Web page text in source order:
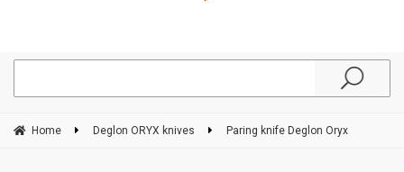
Home Deglon ORYX knives Paring knife Deglon Oryx